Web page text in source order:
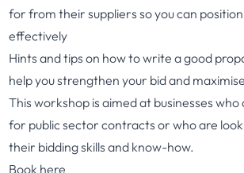
for from their suppliers so you can
effectively
Hints and tips on how to write a good
help you strengthen your bid and
This workshop is aimed at businesses
for public sector contracts or who are
their bidding skills and know-how.
Book here